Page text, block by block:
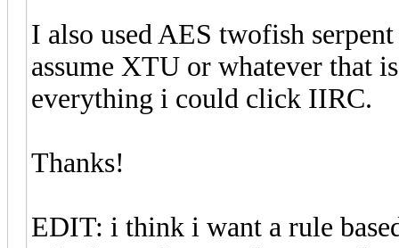
I also used AES twofish
assume XTU or whatever that
everything i could click IIRC.
Thanks!
EDIT: i think i want a rule